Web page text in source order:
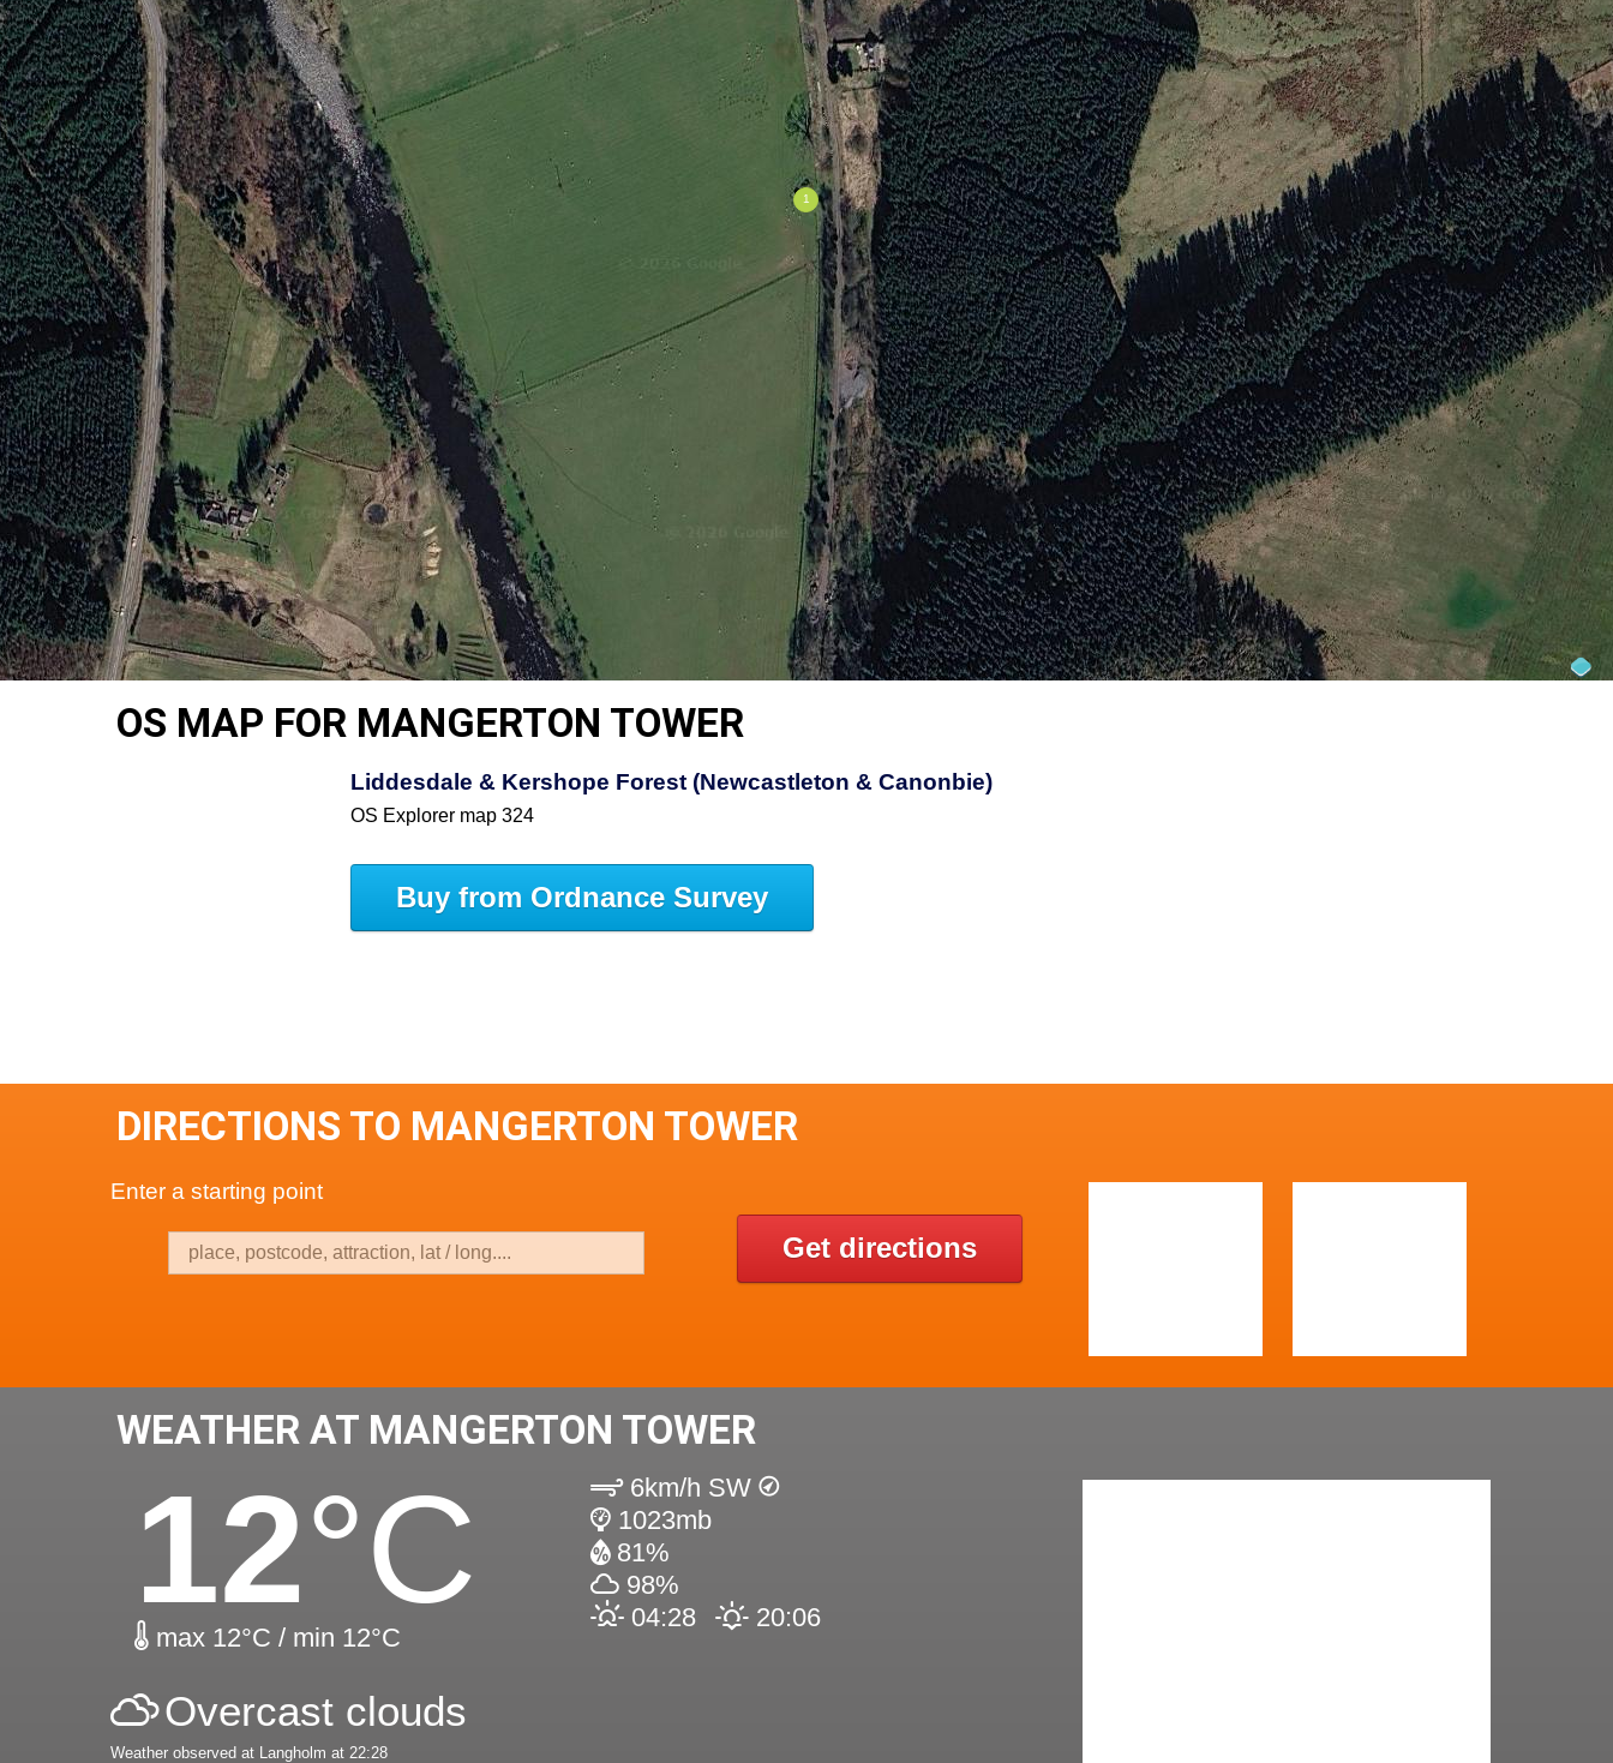
OS MAP FOR MANGERTON TOWER
Liddesdale & Kershope Forest (Newcastleton & Canonbie)
OS Explorer map 324
Buy from Ordnance Survey
DIRECTIONS TO MANGERTON TOWER
Enter a starting point
Get directions
WEATHER AT MANGERTON TOWER
12°C
max 12°C / min 12°C
6km/h SW
1023mb
81%
98%
04:28
20:06
Overcast clouds
Weather observed at Langholm at 22:28